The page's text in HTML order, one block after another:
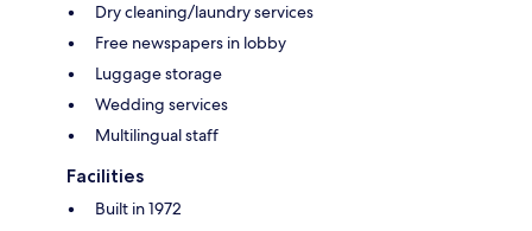
Dry cleaning/laundry services
Free newspapers in lobby
Luggage storage
Wedding services
Multilingual staff
Facilities
Built in 1972